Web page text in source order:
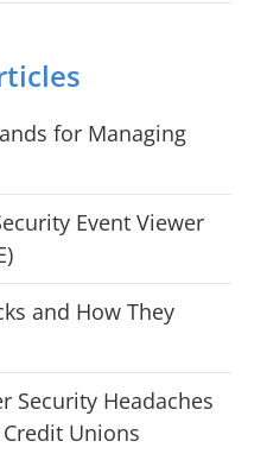
for Managing
Event Viewer
and How They
Security Headaches
Unions